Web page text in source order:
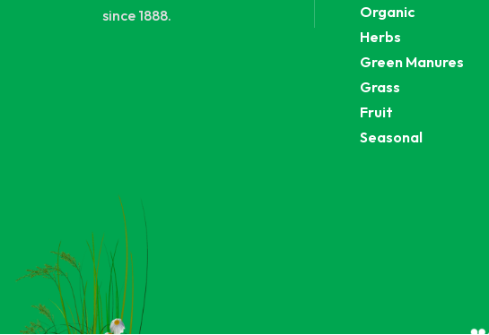
since 1888.
Organic
Herbs
Green Manures
Grass
Fruit
Seasonal